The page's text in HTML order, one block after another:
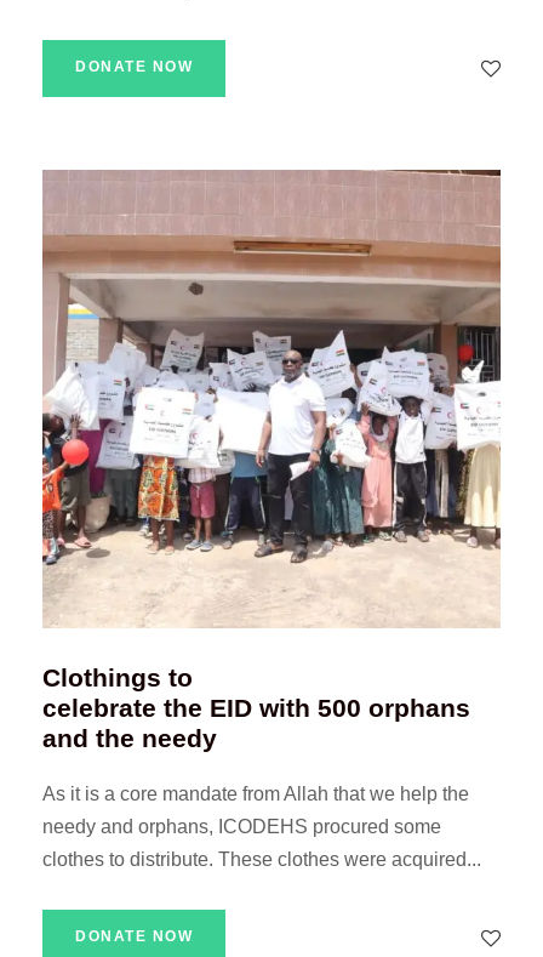
DONATE NOW
Clothings to
celebrate the EID with 500 orphans
and the needy
As it is a core mandate from Allah that we help the
needy and orphans, ICODEHS procured some
clothes to distribute. These clothes were acquired...
DONATE NOW